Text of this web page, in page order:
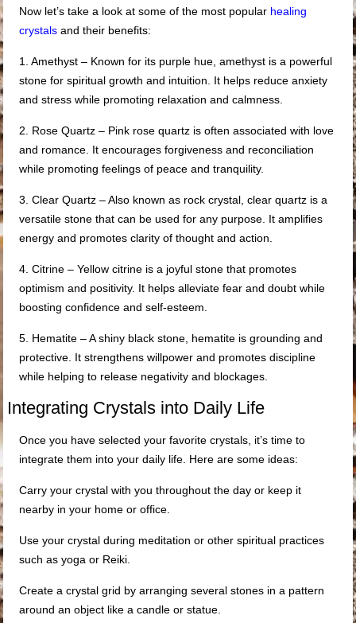
Now let’s take a look at some of the most popular healing
crystals and their benefits:
1. Amethyst – Known for its purple hue, amethyst is a powerful
stone for spiritual growth and intuition. It helps reduce anxiety
and stress while promoting relaxation and calmness.
2. Rose Quartz – Pink rose quartz is often associated with love
and romance. It encourages forgiveness and reconciliation
while promoting feelings of peace and tranquility.
3. Clear Quartz – Also known as rock crystal, clear quartz is a
versatile stone that can be used for any purpose. It amplifies
energy and promotes clarity of thought and action.
4. Citrine – Yellow citrine is a joyful stone that promotes
optimism and positivity. It helps alleviate fear and doubt while
boosting confidence and self-esteem.
5. Hematite – A shiny black stone, hematite is grounding and
protective. It strengthens willpower and promotes discipline
while helping to release negativity and blockages.
Integrating Crystals into Daily Life
Once you have selected your favorite crystals, it’s time to
integrate them into your daily life. Here are some ideas:
Carry your crystal with you throughout the day or keep it
nearby in your home or office.
Use your crystal during meditation or other spiritual practices
such as yoga or Reiki.
Create a crystal grid by arranging several stones in a pattern
around an object like a candle or statue.